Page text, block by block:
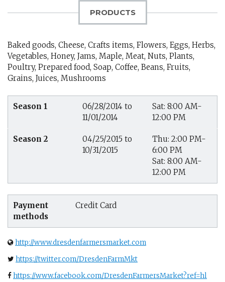
PRODUCTS
Baked goods, Cheese, Crafts items, Flowers, Eggs, Herbs,
Vegetables, Honey, Jams, Maple, Meat, Nuts, Plants,
Poultry, Prepared food, Soap, Coffee, Beans, Fruits,
Grains, Juices, Mushrooms
Season 1
06/28/2014 to
11/01/2014
Sat: 8:00 AM-
12:00 PM
Season 2
04/25/2015 to
10/31/2015
Thu: 2:00 PM-
6:00 PM
Sat: 8:00 AM-
12:00 PM
Payment
methods
Credit Card
http://www.dresdenfarmersmarket.com
https://twitter.com/DresdenFarmMkt
https://www.facebook.com/DresdenFarmersMarket?ref=hl